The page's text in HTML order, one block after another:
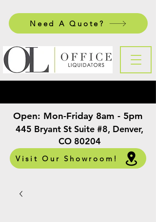
Need A Quote?
445 Bryant St Suite #8, Denver,
CO 80204
Visit Our Showroom!
Open: Mon-Friday 8am - 5pm